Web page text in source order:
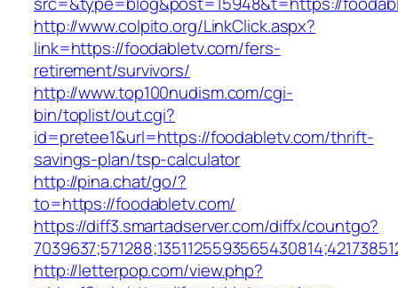
http://www.colpito.org/LinkClick.aspx?
link=https://foodabletv.com/fers-
retirement/survivors/
http://www.top100nudism.com/cgi-
bin/toplist/out.cgi?
id=pretee1&url=https://foodabletv.com/thrift-
savings-plan/tsp-calculator
http://pina.chat/go/?
to=https://foodabletv.com/
https://diff3.smartadserver.com/diffx/countgo?
http://letterpop.com/view.php?